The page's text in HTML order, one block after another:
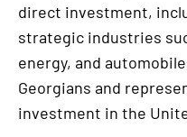
direct investment,
strategic industries
energy, and
Georgians and
investment in the